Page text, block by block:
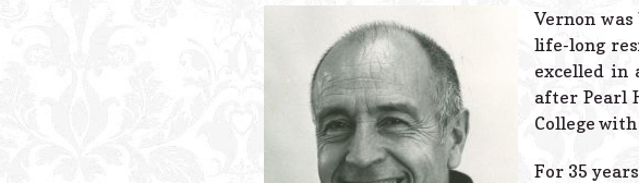
Vernon
life-long
excelled in
after Pearl
College
For 35